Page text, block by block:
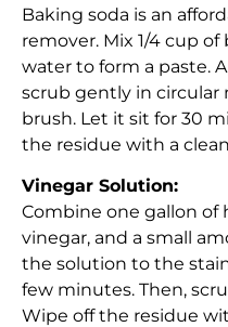
Baking soda is an
remover. Mix 1/4 cup
water to form a paste.
scrub gently in circular
brush. Let it sit for 30
the residue with a
Vinegar Solution:
Combine one gallon of
vinegar, and a small
the solution to the
few minutes. Then,
Wipe off the residue